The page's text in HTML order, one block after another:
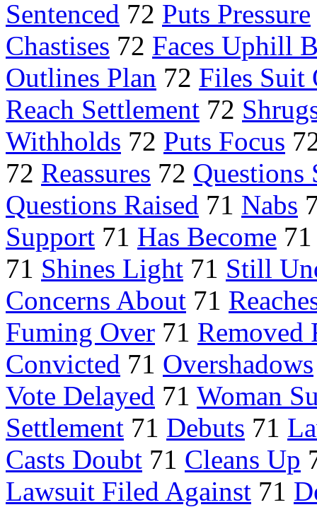
Sentenced 72 Puts Pressure
Chastises 72 Faces Uphill
Outlines Plan 72 Files Suit
Reach Settlement 72
Withholds 72 Puts Focus
72 Reassures 72 Questions
Questions Raised 71 Nabs
Support 71 Has Become
71 Shines Light 71 Still
Concerns About 71
Fuming Over 71 Removed
Convicted 71 Overshadows
Vote Delayed 71 Woman
Settlement 71 Debuts 71
Casts Doubt 71 Cleans Up
Lawsuit Filed Against 71